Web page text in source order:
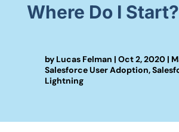
Where Do I Start?
by Lucas Felman | Oct 2, 2020|
Salesforce User Adoption,
Lightning